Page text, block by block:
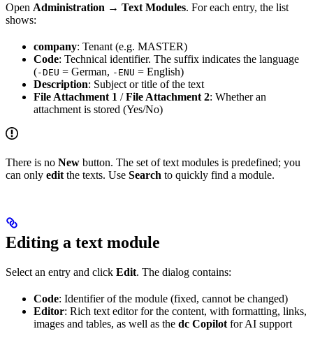
Open Administration → Text Modules. For each entry, the list
shows:
company: Tenant (e.g. MASTER)
Code: Technical identifier. The suffix indicates the language
(-DEU = German, -ENU = English)
Description: Subject or title of the text
File Attachment 1 /File Attachment 2: Whether an
attachment is stored (Yes/No)
There is no New button. The set of text modules is predefined; you
can only edit the texts. Use Search to quickly find a module.
Editing a text module
Select an entry and click Edit. The dialog contains:
Code: Identifier of the module (fixed, cannot be changed)
Editor: Rich text editor for the content, with formatting, links,
images and tables, as well as the dc Copilot for AI support